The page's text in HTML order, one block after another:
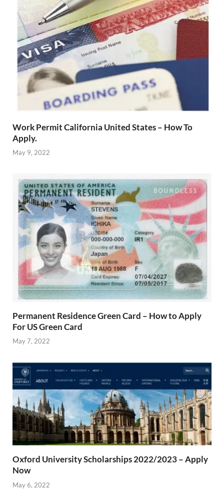
Work Permit California United States – How To
Apply.
May 9, 2022
Permanent Residence Green Card – How to Apply
For US Green Card
May 7, 2022
Oxford University Scholarships 2022/2023 – Apply
Now
May 6, 2022